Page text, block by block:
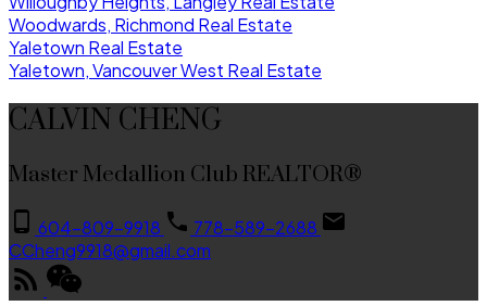
Woodwards, Richmond Real Estate
Yaletown Real Estate
Yaletown, Vancouver West Real Estate
CALVIN CHENG
Master Medallion Club REALTOR®
604-809-9918
778-589-2688
CCheng9918@gmail.com